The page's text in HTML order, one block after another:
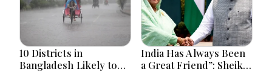
10 Districts in
Bangladesh Likely to
India Has Always Been
a Great Friend”: Sheikh